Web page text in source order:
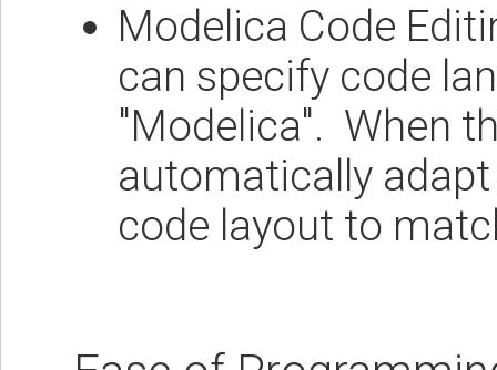
Modelica Code
can specify code
"Modelica". When
automatically
code layout to